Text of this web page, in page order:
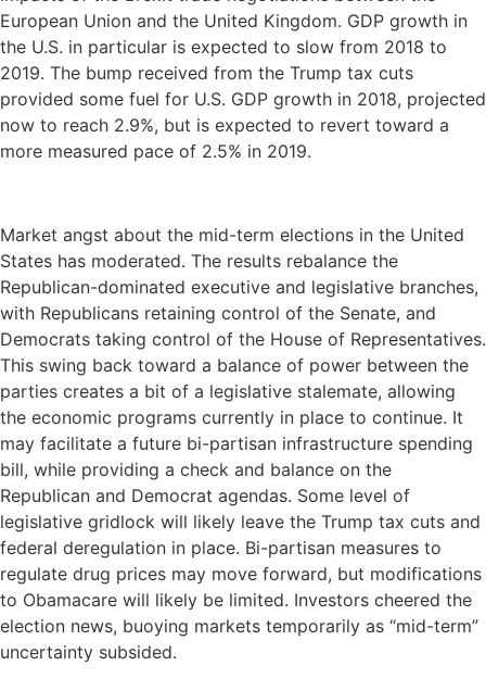
European Union and the United Kingdom. GDP growth in
the U.S. in particular is expected to slow from 2018 to
2019. The bump received from the Trump tax cuts
provided some fuel for U.S. GDP growth in 2018, projected
now to reach 2.9%, but is expected to revert toward a
more measured pace of 2.5% in 2019.
Market angst about the mid-term elections in the United
States has moderated. The results rebalance the
Republican-dominated executive and legislative branches,
with Republicans retaining control of the Senate, and
Democrats taking control of the House of Representatives.
This swing back toward a balance of power between the
parties creates a bit of a legislative stalemate, allowing
the economic programs currently in place to continue. It
may facilitate a future bi-partisan infrastructure spending
bill, while providing a check and balance on the
Republican and Democrat agendas. Some level of
legislative gridlock will likely leave the Trump tax cuts and
federal deregulation in place. Bi-partisan measures to
regulate drug prices may move forward, but modifications
to Obamacare will likely be limited. Investors cheered the
election news, buoying markets temporarily as “mid-term”
uncertainty subsided.